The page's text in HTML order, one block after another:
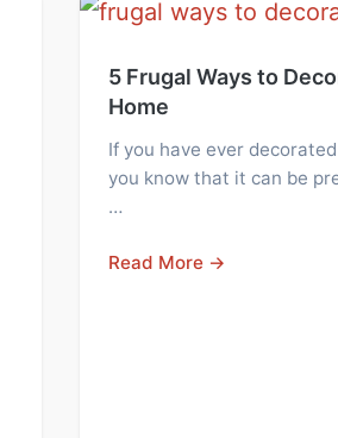
5 Frugal Ways to
Home
If you have ever
you know that it can be
…
Read More →